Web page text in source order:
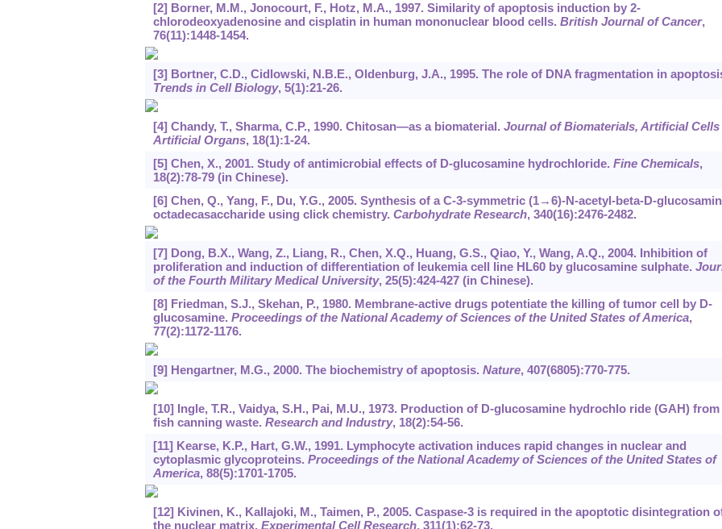
[2] Borner, M.M., Jonocourt, F., Hotz, M.A., 1997. Similarity of apoptosis induction by 2-
chlorodeoxyadenosine and cisplatin in human mononuclear blood cells. British Journal of Cancer,
76(11):1448-1454.
[3] Bortner, C.D., Cidlowski, N.B.E., Oldenburg, J.A., 1995. The role of DNA fragmentation in
Trends in Cell Biology, 5(1):21-26.
[4] Chandy, T., Sharma, C.P., 1990. Chitosan―as a biomaterial. Journal of Biomaterials, Artificial Cells
Artificial Organs, 18(1):1-24.
[5] Chen, X., 2001. Study of antimicrobial effects of D-glucosamine hydrochloride. Fine Chemicals,
18(2):78-79 (in Chinese).
[6] Chen, Q., Yang, F., Du, Y.G., 2005. Synthesis of a C-3-symmetric (1→6)-N-acetyl-beta-D-
octadecasaccharide using click chemistry. Carbohydrate Research, 340(16):2476-2482.
[7] Dong, B.X., Wang, Z., Liang, R., Chen, X.Q., Huang, G.S., Qiao, Y., Wang, A.Q., 2004. Inhibition of
proliferation and induction of differentiation of leukemia cell line HL60 by glucosamine sulphate.
of the Fourth Military Medical University, 25(5):424-427 (in Chinese).
[8] Friedman, S.J., Skehan, P., 1980. Membrane-active drugs potentiate the killing of tumor cell by D-
glucosamine. Proceedings of the National Academy of Sciences of the United States of America,
77(2):1172-1176.
[9] Hengartner, M.G., 2000. The biochemistry of apoptosis. Nature, 407(6805):770-775.
[10] Ingle, T.R., Vaidya, S.H., Pai, M.U., 1973. Production of D-glucosamine hydrochlo ride (GAH) from
fish canning waste. Research and Industry, 18(2):54-56.
[11] Kearse, K.P., Hart, G.W., 1991. Lymphocyte activation induces rapid changes in nuclear and
cytoplasmic glycoproteins. Proceedings of the National Academy of Sciences of the United States of
America, 88(5):1701-1705.
[12] Kivinen, K., Kallajoki, M., Taimen, P., 2005. Caspase-3 is required in the apoptotic disintegration
the nuclear matrix. Experimental Cell Research, 311(1):62-73.